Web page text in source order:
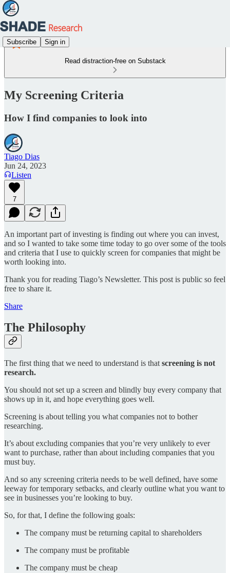
Subscribe Sign in
Read distraction-free on Substack
My Screening Criteria
How I find companies to look into
Tiago Dias
Jun 24, 2023
Listen
7
An important part of investing is finding out where you can invest,
and so I wanted to take some time today to go over some of the tools
and criteria that I use to quickly screen for companies that might be
worth looking into.
Thank you for reading Tiago’s Newsletter. This post is public so feel
free to share it.
Share
The Philosophy
The first thing that we need to understand is that screening is not
research.
You should not set up a screen and blindly buy every company that
shows up in it, and hope everything goes well.
Screening is about telling you what companies not to bother
researching.
It’s about excluding companies that you’re very unlikely to ever
want to purchase, rather than about including companies that you
must buy.
And so any screening criteria needs to be well defined, have some
leeway for temporary setbacks, and clearly outline what you want to
see in businesses you’re looking to buy.
So, for that, I define the following goals:
The company must be returning capital to shareholders
The company must be profitable
The company must be cheap